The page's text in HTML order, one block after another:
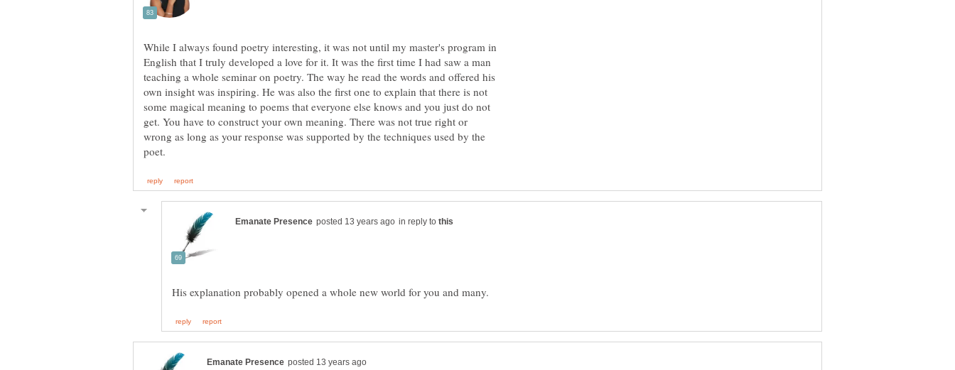
While I always found poetry interesting, it was not until my master's program in
English that I truly developed a love for it. It was the first time I had saw a man
teaching a whole seminar on poetry. The way he read the words and offered his
own insight was inspiring. He was also the first one to explain that there is not
some magical meaning to poems that everyone else knows and you just do not
get. You have to construct your own meaning. There was not true right or
wrong as long as your response was supported by the techniques used by the
in reply to